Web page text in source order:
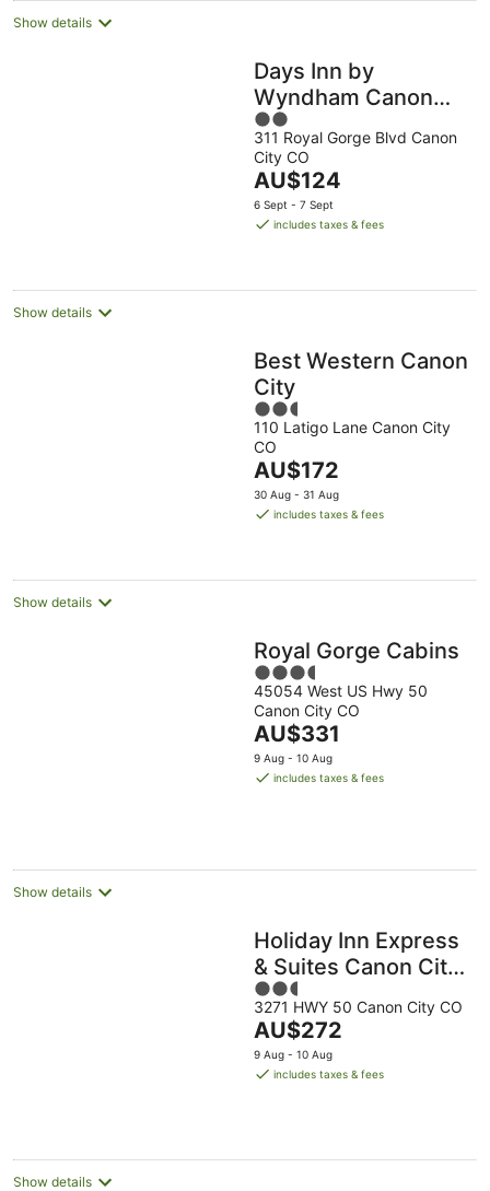
Show details
Days Inn by
Wyndham Canon
City
2
out
of
5
311 Royal Gorge Blvd Canon
City CO
The
price
is
night
AU$124
6 Sept - 7 Sept
includes taxes & fees
Show details
Best Western Canon
City
2.5
out
of
5
110 Latigo Lane Canon City
CO
The
price
is
night
AU$172
30 Aug - 31 Aug
includes taxes & fees
Show details
Royal Gorge Cabins
3.5
out
of
5
45054 West US Hwy 50
Canon City CO
The
price
is
AU$331
9 Aug - 10 Aug
includes taxes & fees
Show details
Holiday Inn Express
& Suites Canon City
by IHG
2.5
out
of
5
3271 HWY 50 Canon City CO
The
price
is
AU$272
9 Aug - 10 Aug
includes taxes & fees
Show details